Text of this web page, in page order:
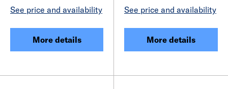
See price and availability
More details
See price and availability
More details